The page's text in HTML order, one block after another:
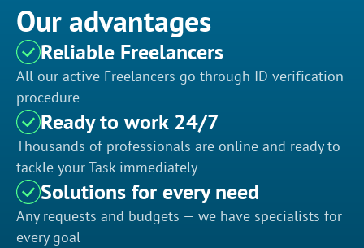
Our advantages
Reliable Freelancers
All our active Freelancers go through ID verification
procedure
Ready to work 24/7
Thousands of professionals are online and ready to
tackle your Task immediately
Solutions for every need
Any requests and budgets — we have specialists for
every goal